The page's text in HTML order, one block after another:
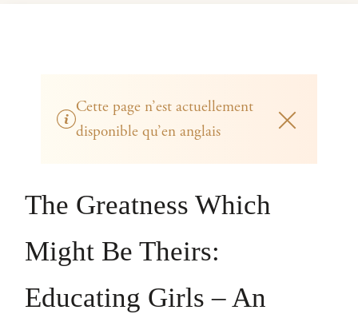
Cette page n’est actuellement
disponible qu’en anglais
The Greatness Which
Might Be Theirs:
Educating Girls – An